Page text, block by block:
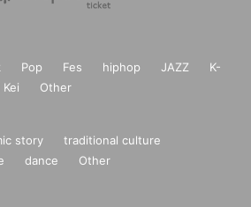
Pop Fes hiphop JAZZ
K-
Other
story
traditional culture
dance Other